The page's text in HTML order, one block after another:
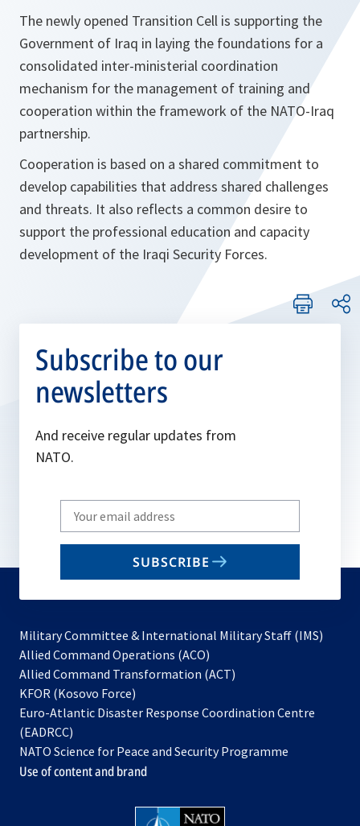
The newly opened Transition Cell is supporting the
Government of Iraq in laying the foundations for a
consolidated inter-ministerial coordination
mechanism for the management of training and
cooperation within the framework of the NATO-Iraq
partnership.
Cooperation is based on a shared commitment to
develop capabilities that address shared challenges
and threats. It also reflects a common desire to
support the professional education and capacity
development of the Iraqi Security Forces.
Subscribe to our
newsletters
And receive regular updates from
NATO.
Write
your
email
SUBSCRIBE
Military Committee & International Military Staff (IMS)
Allied Command Operations (ACO)
in
new
Allied Command Transformation (ACT)
a
tab
KFOR (Kosovo Force)
in
new
tab
Euro-Atlantic Disaster Response Coordination Centre
(EADRCC)
NATO Science for Peace and Security Programme
Use of content and brand